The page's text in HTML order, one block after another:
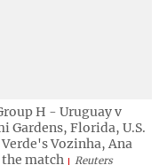
H - Uruguay v
Gardens, Florida, U.S.
Vozinha, Ana
match
Reuters